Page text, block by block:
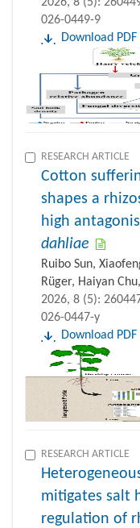
026-0449-9
Download PDF
RESEARCH ARTICLE
Cotton
shapes a
high
dahliae
Ruibo Sun,
Rüger, Haiyan
2026, 8 (5):
026-0447-y
Download PDF
RESEARCH ARTICLE
mitigates salt
regulation of